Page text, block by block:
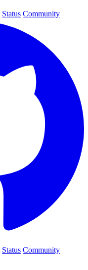
Status Community
Status Community